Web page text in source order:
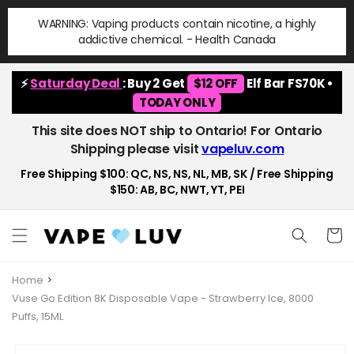
Skip to
content
WARNING: Vaping products contain nicotine, a highly
addictive chemical. - Health Canada
⚡Saturday Deal : Buy 2 Get $12 OFF
Elf Bar FS70K •
TODAY ONLY
This site does NOT ship to Ontario! For Ontario
Shipping please visitvapeluv.com
Free Shipping $100: QC, NS, NS, NL, MB, SK / Free Shipping
$150: AB, BC, NWT, YT, PEI
Cart
Home
Vuse Go Edition 8K Disposable Vape - Strawberry Ice, 8000
Puffs, 15ML